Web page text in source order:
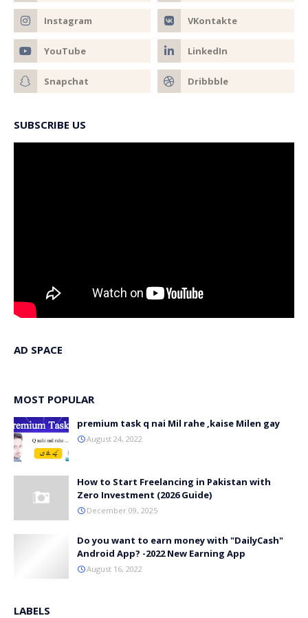
SUBSCRIBE US
AD SPACE
MOST POPULAR
premium task q nai Mil rahe ,kaise Milen gay
August 24, 2022
How to Start Freelancing in Pakistan with
Zero Investment (2026 Guide)
December 09, 2025
Do you want to earn money with "DailyCash"
Android App? -2022 New Earning App
August 16, 2022
LABELS